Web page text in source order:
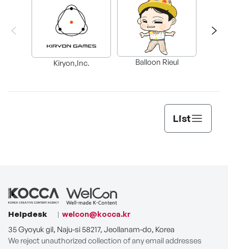
Kiryon,Inc. Balloon Rieul
List
Helpdesk
welcon@kocca.kr
35 Gyoyuk gil, Naju-si 58217, Jeollanam-do, Korea
We reject unauthorized collection of any email addresses